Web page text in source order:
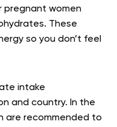
pregnant women
These
so you don’t feel
intake
and country. In the
are recommended to